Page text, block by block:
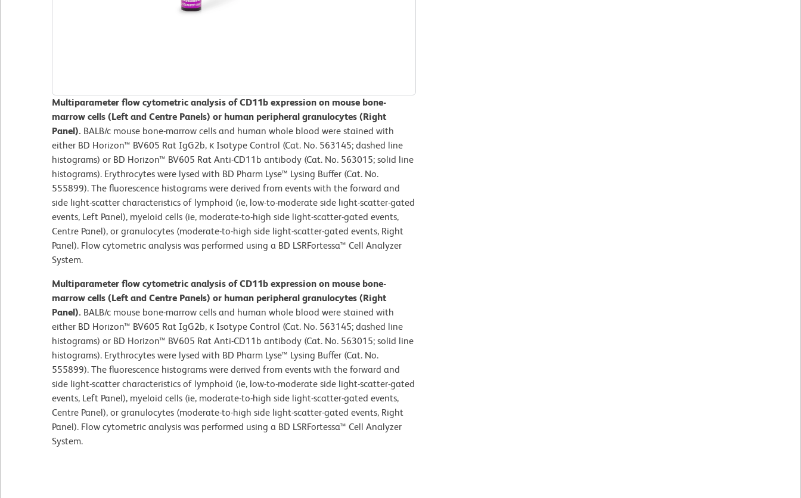
Multiparameter flow cytometric analysis of CD11b expression on mouse bone-
marrow cells (Left and Centre Panels) or human peripheral granulocytes (Right
Panel). BALB/c mouse bone-marrow cells and human whole blood were stained with
either BD Horizon™ BV605 Rat IgG2b, κ Isotype Control (Cat. No. 563145; dashed line
histograms) or BD Horizon™ BV605 Rat Anti-CD11b antibody (Cat. No. 563015; solid line
histograms). Erythrocytes were lysed with BD Pharm Lyse™ Lysing Buffer (Cat. No.
555899). The fluorescence histograms were derived from events with the forward and
side light-scatter characteristics of lymphoid (ie, low-to-moderate side light-scatter-gated
events, Left Panel), myeloid cells (ie, moderate-to-high side light-scatter-gated events,
Centre Panel), or granulocytes (moderate-to-high side light-scatter-gated events, Right
Panel). Flow cytometric analysis was performed using a BD LSRFortessa™ Cell Analyzer
System.
Multiparameter flow cytometric analysis of CD11b expression on mouse bone-
marrow cells (Left and Centre Panels) or human peripheral granulocytes (Right
Panel). BALB/c mouse bone-marrow cells and human whole blood were stained with
either BD Horizon™ BV605 Rat IgG2b, κ Isotype Control (Cat. No. 563145; dashed line
histograms) or BD Horizon™ BV605 Rat Anti-CD11b antibody (Cat. No. 563015; solid line
histograms). Erythrocytes were lysed with BD Pharm Lyse™ Lysing Buffer (Cat. No.
555899). The fluorescence histograms were derived from events with the forward and
side light-scatter characteristics of lymphoid (ie, low-to-moderate side light-scatter-gated
events, Left Panel), myeloid cells (ie, moderate-to-high side light-scatter-gated events,
Centre Panel), or granulocytes (moderate-to-high side light-scatter-gated events, Right
Panel). Flow cytometric analysis was performed using a BD LSRFortessa™ Cell Analyzer
System.